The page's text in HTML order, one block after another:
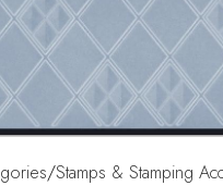
enlarge
Stamps & Stamping